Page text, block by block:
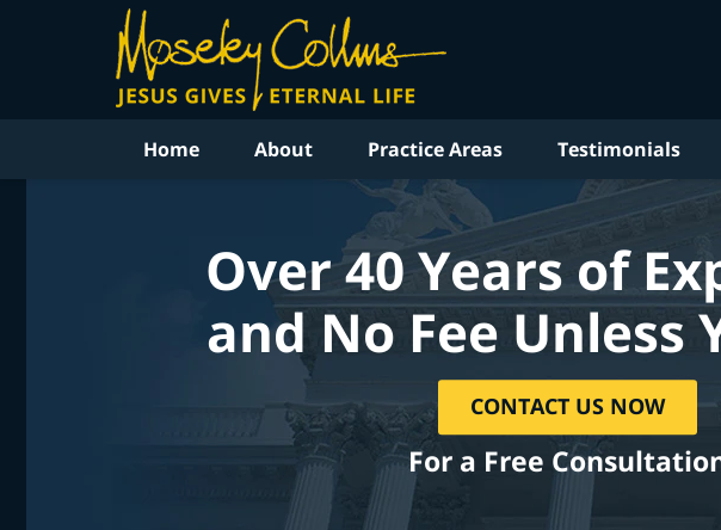
Home About Practice Areas Testimonials
Over 40 Years of
and No Fee Unless
CONTACT US NOW
For a Free